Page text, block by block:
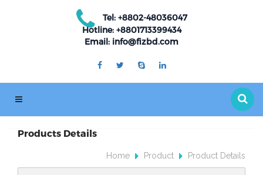
Tel: +8802-48036047
Hotline: +8801713399434
Email: info@fizbd.com
Products Details
Home Product Product Details